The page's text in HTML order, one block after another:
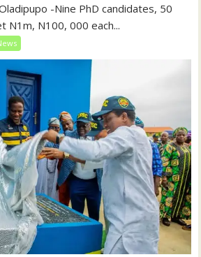
-Nine PhD candidates, 50
N1m, N100, 000 each...